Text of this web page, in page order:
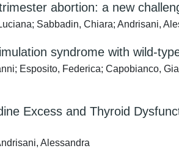
abortion: a new
Sabbadin, Chiara; Andrisani,
syndrome with wild-
Esposito, Federica; Capobianco,
Excess and Thyroid
Alessandra